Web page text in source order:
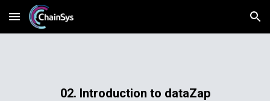
Skip to main content Skip to navigation
02. Introduction to dataZap